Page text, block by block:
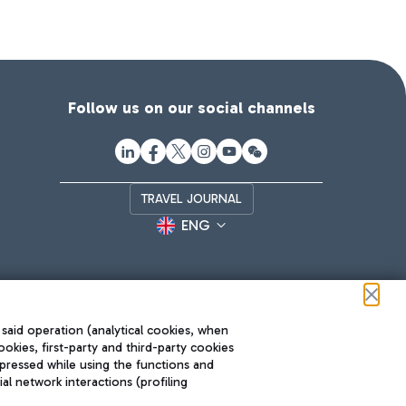
Follow us on our social channels
TRAVEL JOURNAL
ENG
operation (analytical cookies, when
first-party and third-party cookies
while using the functions and
network interactions (profiling